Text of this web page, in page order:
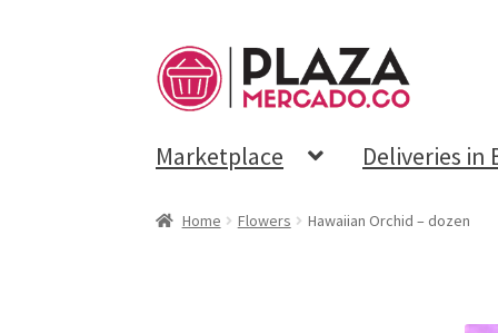
Marketplace Deliveries in
Home Flowers Hawaiian Orchid – dozen